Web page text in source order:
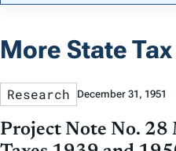
More State
Research December 31, 1951
Project Note No. 28